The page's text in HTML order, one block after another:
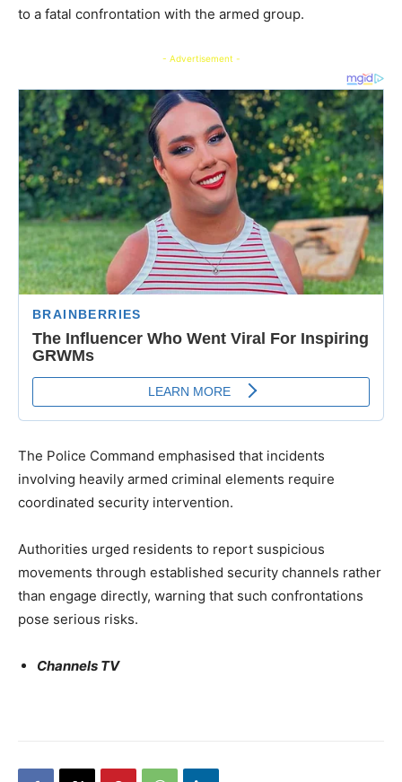
to a fatal confrontation with the armed group.
- Advertisement -
The Police Command emphasised that incidents
involving heavily armed criminal elements require
coordinated security intervention.
Authorities urged residents to report suspicious
movements through established security channels rather
than engage directly, warning that such confrontations
pose serious risks.
Channels TV